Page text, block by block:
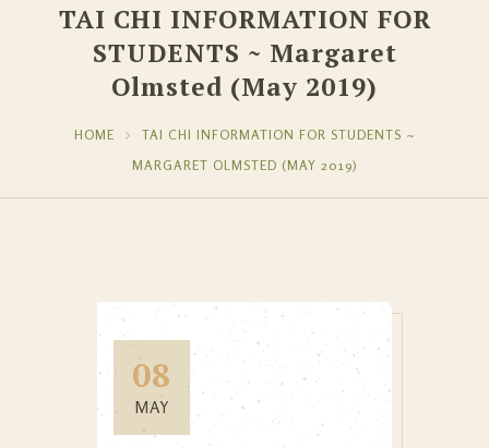
TAI CHI INFORMATION FOR
STUDENTS ~ Margaret
Olmsted (May 2019)
HOME
TAI CHI INFORMATION FOR STUDENTS ~
MARGARET OLMSTED (MAY 2019)
08
MAY